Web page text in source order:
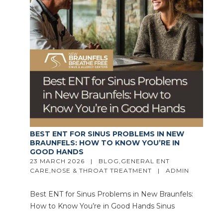
BEST ENT FOR SINUS PROBLEMS IN NEW
BRAUNFELS: HOW TO KNOW YOU’RE IN
GOOD HANDS
23 MARCH 2026   | BLOG, GENERAL ENT
CARE, NOSE & THROAT TREATMENT
   |
ADMIN
Best ENT for Sinus Problems in New Braunfels:
How to Know You’re in Good Hands Sinus